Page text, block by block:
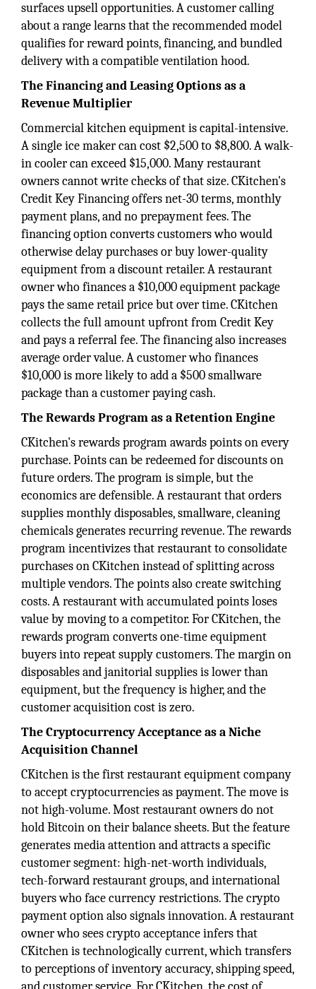
surfaces upsell opportunities. A customer calling
about a range learns that the recommended model
qualifies for reward points, financing, and bundled
delivery with a compatible ventilation hood.
The Financing and Leasing Options as a
Revenue Multiplier
Commercial kitchen equipment is capital-intensive.
A single ice maker can cost $2,500 to $8,800. A walk-
in cooler can exceed $15,000. Many restaurant
owners cannot write checks of that size. CKitchen's
Credit Key Financing offers net-30 terms, monthly
payment plans, and no prepayment fees. The
financing option converts customers who would
otherwise delay purchases or buy lower-quality
equipment from a discount retailer. A restaurant
owner who finances a $10,000 equipment package
pays the same retail price but over time. CKitchen
collects the full amount upfront from Credit Key
and pays a referral fee. The financing also increases
average order value. A customer who finances
$10,000 is more likely to add a $500 smallware
package than a customer paying cash.
The Rewards Program as a Retention Engine
CKitchen's rewards program awards points on every
purchase. Points can be redeemed for discounts on
future orders. The program is simple, but the
economics are defensible. A restaurant that orders
supplies monthly disposables, smallware, cleaning
chemicals generates recurring revenue. The rewards
program incentivizes that restaurant to consolidate
purchases on CKitchen instead of splitting across
multiple vendors. The points also create switching
costs. A restaurant with accumulated points loses
value by moving to a competitor. For CKitchen, the
rewards program converts one-time equipment
buyers into repeat supply customers. The margin on
disposables and janitorial supplies is lower than
equipment, but the frequency is higher, and the
customer acquisition cost is zero.
The Cryptocurrency Acceptance as a Niche
Acquisition Channel
CKitchen is the first restaurant equipment company
to accept cryptocurrencies as payment. The move is
not high-volume. Most restaurant owners do not
hold Bitcoin on their balance sheets. But the feature
generates media attention and attracts a specific
customer segment: high-net-worth individuals,
tech-forward restaurant groups, and international
buyers who face currency restrictions. The crypto
payment option also signals innovation. A restaurant
owner who sees crypto acceptance infers that
CKitchen is technologically current, which transfers
to perceptions of inventory accuracy, shipping speed,